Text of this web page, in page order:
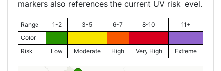
markers also references the current UV risk level.
Range 1-2 3-5 6-7 8-10
11+
Color
Risk
Low Moderate High Very High Extreme